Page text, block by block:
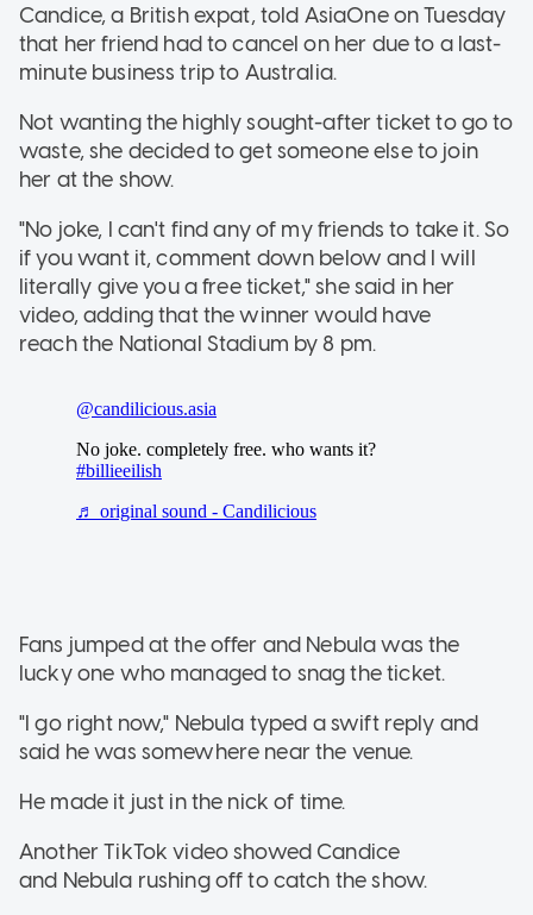
Candice, a British expat, told AsiaOne on Tuesday
that her friend had to cancel on her due to a last-
minute business trip to Australia.
Not wanting the highly sought-after ticket to go to
waste, she decided to get someone else to join
her at the show.
"No joke, I can't find any of my friends to take it. So
if you want it, comment down below and I will
literally give you a free ticket," she said in her
video, adding that the winner would have
reach the National Stadium by 8 pm.
Fans jumped at the offer and Nebula was the
lucky one who managed to snag the ticket.
"I go right now," Nebula typed a swift reply and
said he was somewhere near the venue.
He made it just in the nick of time.
Another TikTok video showed Candice
and Nebula rushing off to catch the show.